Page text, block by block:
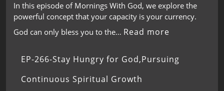
In this episode of Mornings With God, we explore the
powerful concept that your capacity is your currency.
God can only bless you to the… Read more
EP-266-Stay Hungry for God,Pursuing
Continuous Spiritual Growth